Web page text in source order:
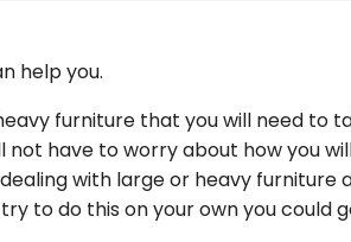
help you.
furniture that you will need to
not have to worry about how you
with large or heavy furniture
to do this on your own you could